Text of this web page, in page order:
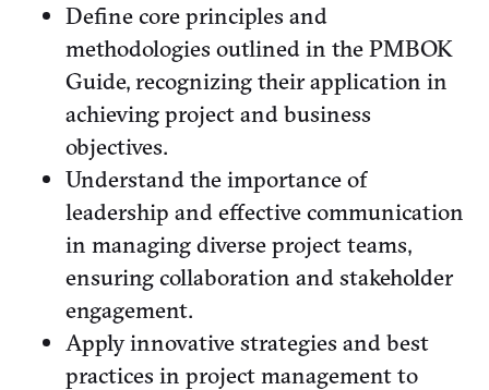
Define core principles and
methodologies outlined in the PMBOK
Guide, recognizing their application in
achieving project and business
objectives.
Understand the importance of
leadership and effective communication
in managing diverse project teams,
ensuring collaboration and stakeholder
engagement.
Apply innovative strategies and best
practices in project management to